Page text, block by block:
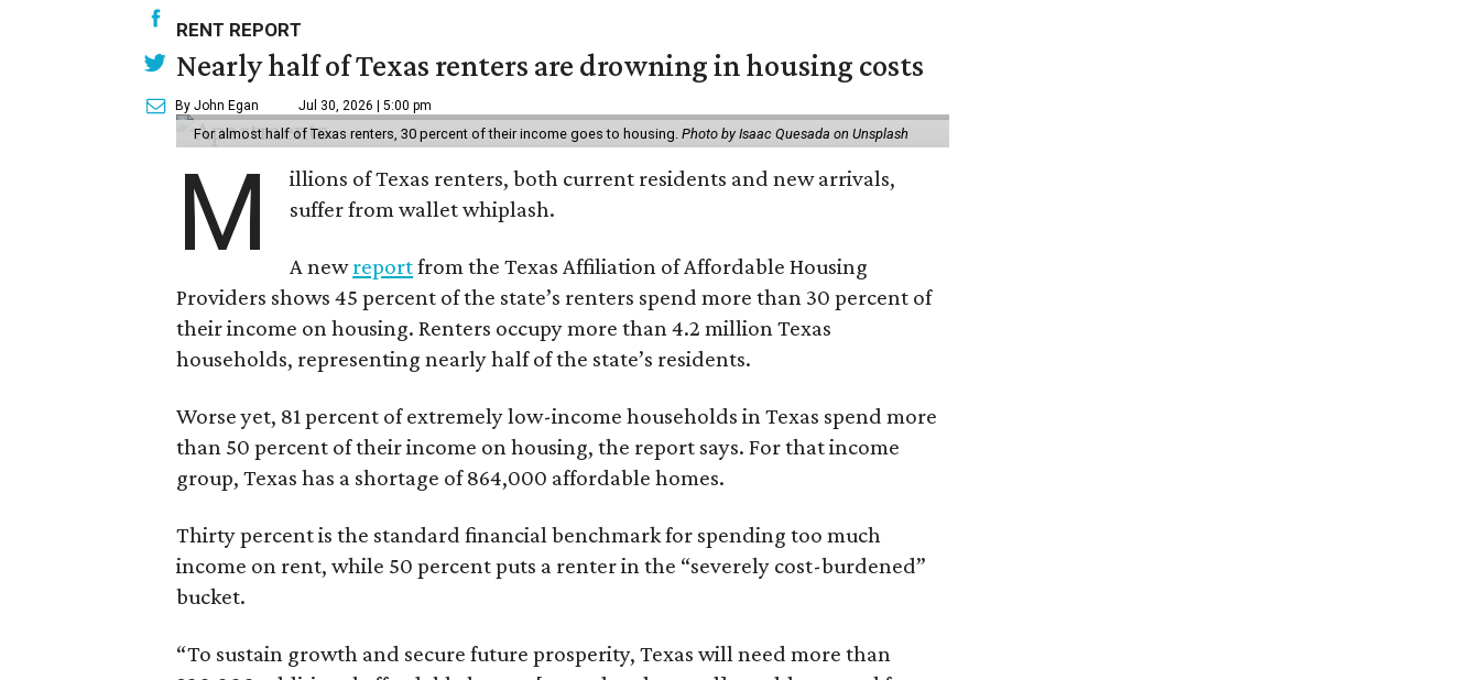
RENT REPORT
Nearly half of Texas renters are drowning in housing costs
By John Egan Jul 30, 2026 | 5:00 pm
For almost half of Texas renters, 30 percent of their income goes to housing. Photo by Isaac Quesada on Unsplash
M
illions of Texas renters, both current residents and new arrivals,
suffer from wallet whiplash.
A newreportfrom the Texas Affiliation of Affordable Housing
Providers shows 45 percent of the state’s renters spend more than 30 percent of
their income on housing. Renters occupy more than 4.2 million Texas
households, representing nearly half of the state’s residents.
Worse yet, 81 percent of extremely low-income households in Texas spend more
than 50 percent of their income on housing, the report says. For that income
group, Texas has a shortage of 864,000 affordable homes.
Thirty percent is the standard financial benchmark for spending too much
income on rent, while 50 percent puts a renter in the “severely cost-burdened”
bucket.
“To sustain growth and secure future prosperity, Texas will need more than